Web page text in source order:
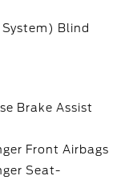
Blind
Brake Assist
Front Airbags
Seat-